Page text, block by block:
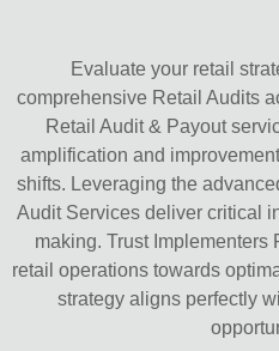
Evaluate your retail
comprehensive Retail Audits
Retail Audit & Payout
amplification and
shifts. Leveraging the
Audit Services deliver critical
making. Trust Implementers
retail operations towards
strategy aligns perfectly